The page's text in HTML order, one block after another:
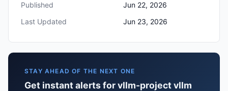
Published
Jun 22, 2026
Last Updated
Jun 23, 2026
STAY AHEAD OF THE NEXT ONE
Get instant alerts for vllm-project vllm